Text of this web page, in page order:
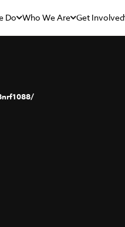
Do Who We Are Get Involved